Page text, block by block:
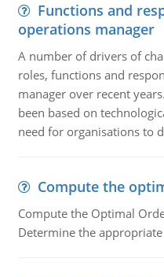
Functions and
operations manager
A number of drivers of
roles, functions and
manager over recent
been based on
need for organisations to
Compute the
Compute the Optimal
Determine the